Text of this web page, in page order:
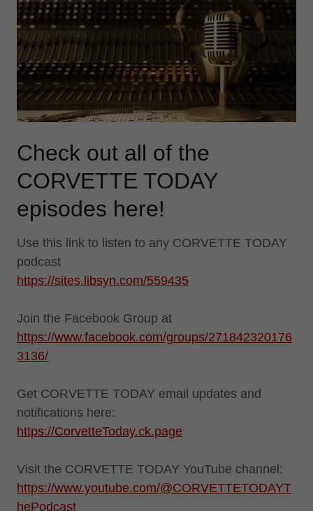
Check out all of the
CORVETTE TODAY
episodes here!
Use this link to listen to any CORVETTE TODAY
podcast
https://sites.libsyn.com/559435
Join the Facebook Group at
https://www.facebook.com/groups/271842320176
3136/
Get CORVETTE TODAY email updates and
notifications here:
https://CorvetteToday.ck.page
Visit the CORVETTE TODAY YouTube channel:
https://www.youtube.com/@CORVETTETODAYT
hePodcast